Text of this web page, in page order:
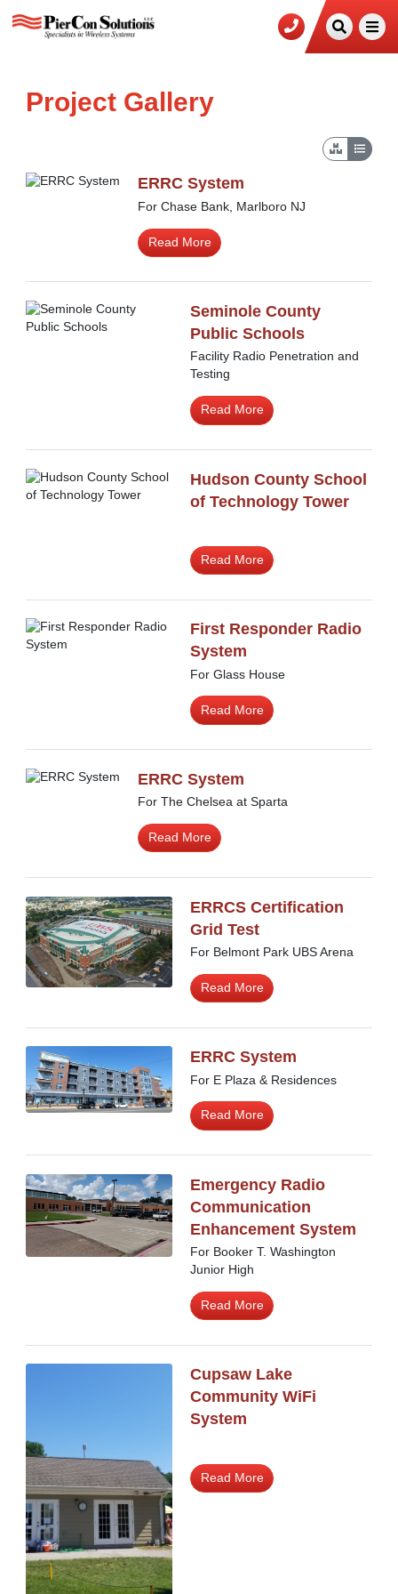
Project Gallery
ERRC System
For Chase Bank, Marlboro NJ
Read More
Seminole County
Public Schools
Facility Radio Penetration and
Testing
Read More
Hudson County School
of Technology Tower
Read More
First Responder Radio
System
For Glass House
Read More
ERRC System
For The Chelsea at Sparta
Read More
ERRCS Certification
Grid Test
For Belmont Park UBS Arena
Read More
ERRC System
For E Plaza & Residences
Read More
Emergency Radio
Communication
Enhancement System
For Booker T. Washington
Junior High
Read More
Cupsaw Lake
Community WiFi
System
Read More